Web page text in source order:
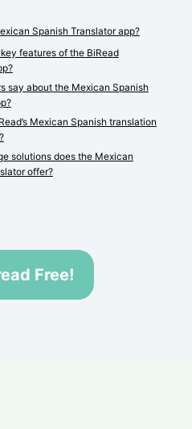
Spanish Translator app?
features of the BiRead
say about the Mexican Spanish
Mexican Spanish translation
solutions does the Mexican
offer?
Free!